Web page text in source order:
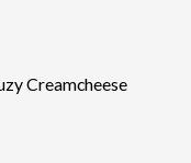
Creamcheese